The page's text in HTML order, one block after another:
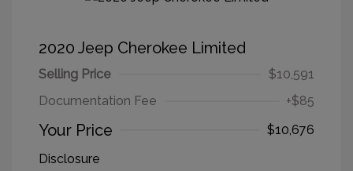
2020 Jeep Cherokee Limited
Selling Price
$10,591
Documentation Fee
+$85
Your Price
$10,676
Disclosure